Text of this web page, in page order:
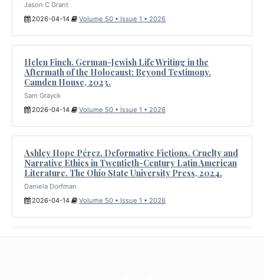
Jason C Grant
2026-04-14
Volume 50 • Issue 1 • 2026
Helen Finch. German-Jewish Life Writing in the
Aftermath of the Holocaust: Beyond Testimony.
Camden House, 2023.
Sam Grayck
2026-04-14
Volume 50 • Issue 1 • 2026
Ashley Hope Pérez. Deformative Fictions. Cruelty and
Narrative Ethics in Twentieth-Century Latin American
Literature. The Ohio State University Press, 2024.
Daniela Dorfman
2026-04-14
Volume 50 • Issue 1 • 2026